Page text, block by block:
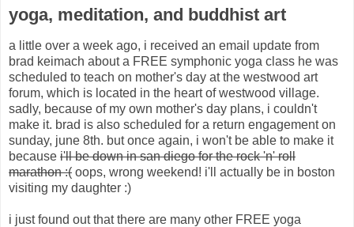
yoga, meditation, and buddhist art
a little over a week ago, i received an email update from
brad keimach about a FREE symphonic yoga class he was
scheduled to teach on mother's day at the westwood art
forum, which is located in the heart of westwood village.
sadly, because of my own mother's day plans, i couldn't
make it. brad is also scheduled for a return engagement on
sunday, june 8th. but once again, i won't be able to make it
because i'll be down in san diego for the rock 'n' roll
marathon :( oops, wrong weekend! i'll actually be in boston
visiting my daughter :)
i just found out that there are many other FREE yoga